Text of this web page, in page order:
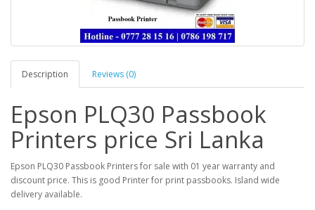
Description Reviews (0)
Epson PLQ30 Passbook
Printers price Sri Lanka
Epson PLQ30 Passbook Printers for sale with 01 year warranty and
discount price. This is good Printer for print passbooks. Island wide
delivery available.